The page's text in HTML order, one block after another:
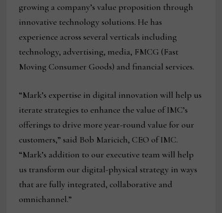
growing a company’s value proposition through
innovative technology solutions. He has
experience across several verticals including
technology, advertising, media, FMCG (Fast
Moving Consumer Goods) and financial services.
“Mark’s expertise in digital innovation will help us
iterate strategies to enhance the value of IMC’s
offerings to drive more year-round value for our
customers,” said Bob Maricich, CEO of IMC.
“Mark’s addition to our executive team will help
us transform our digital-physical strategy in ways
that are fully integrated, collaborative and
omnichannel.”